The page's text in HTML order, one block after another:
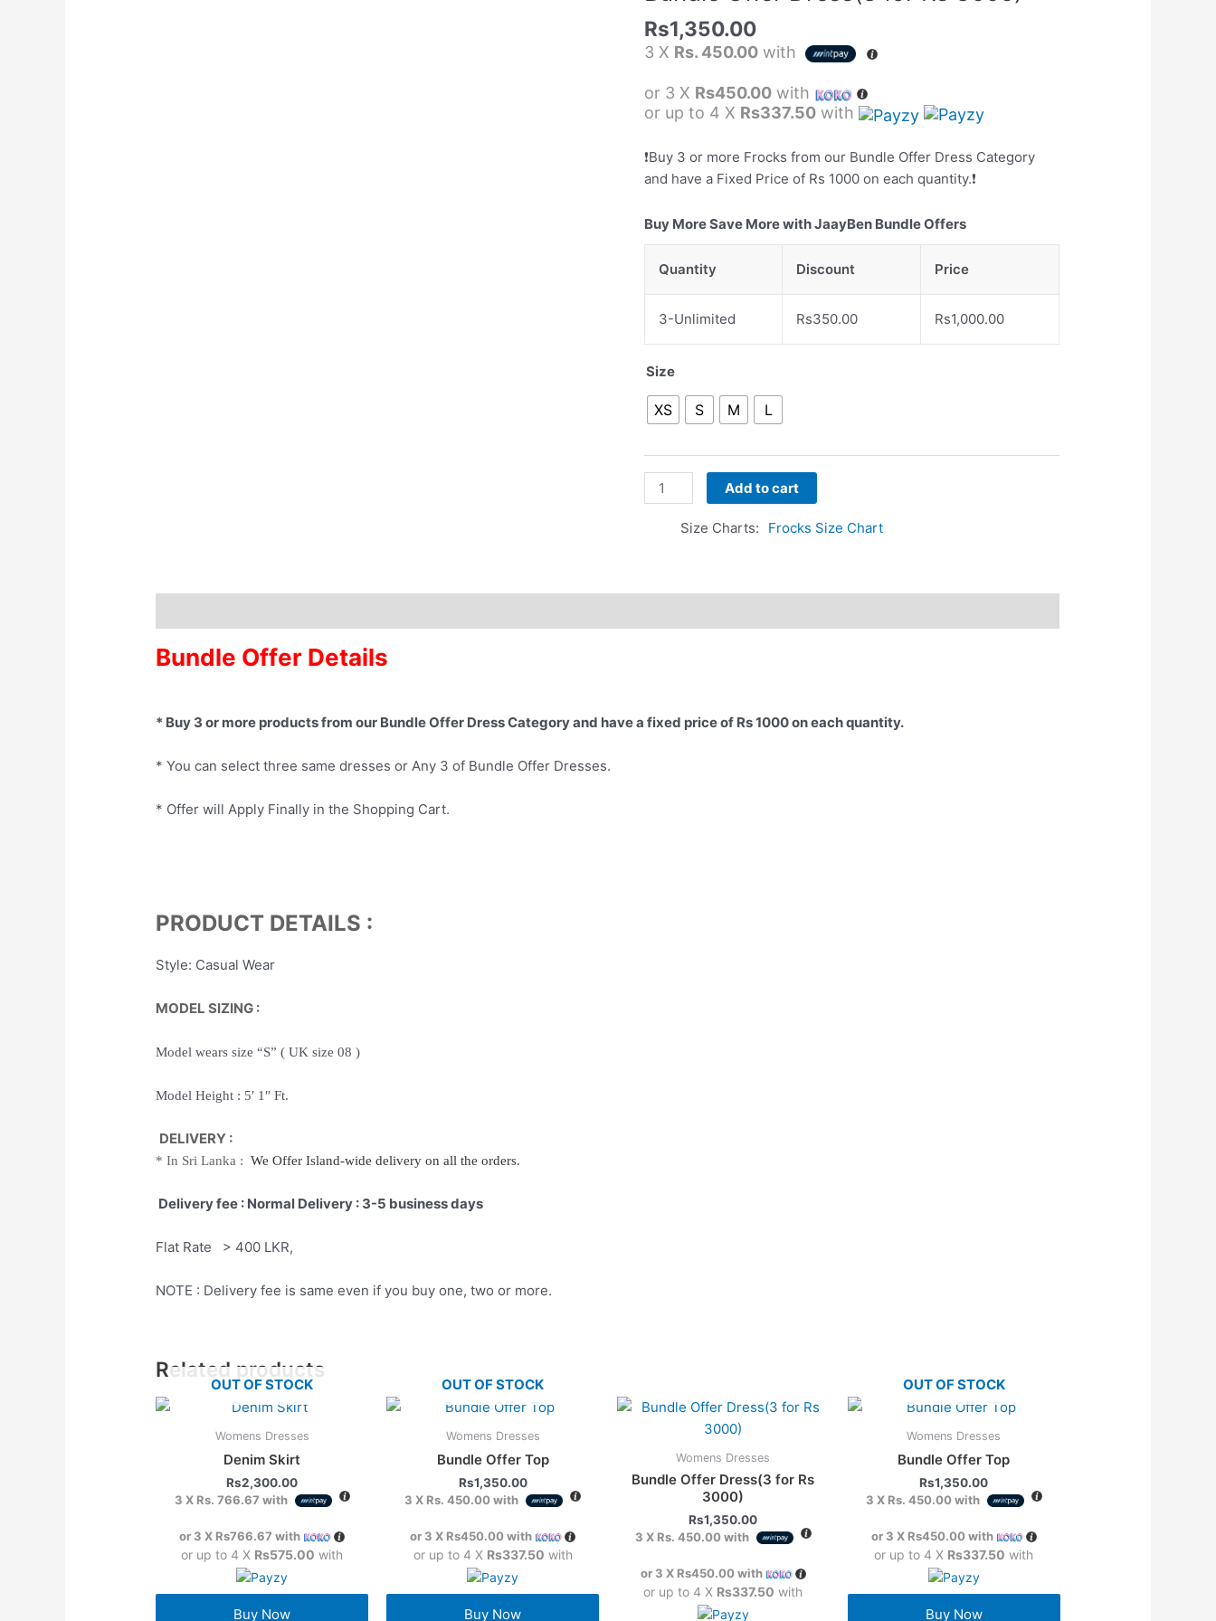
Rs1,350.00
3 X Rs. 450.00 with
or 3 X Rs450.00 with
or up to 4 X Rs337.50 with
❗️Buy 3 or more Frocks from our Bundle Offer Dress Category
and have a Fixed Price of Rs 1000 on each quantity.❗️
Buy More Save More with JaayBen Bundle Offers
Quantity Discount Price
3-Unlimited Rs350.00 Rs1,000.00
Size
XS S M L
Rs
3000)
quantity
Add to cart
Size Charts Frocks Size Chart
Bundle Offer Details
* Buy 3 or more products from our Bundle Offer Dress Category and have a fixed price of Rs 1000 on each quantity.
* You can select three same dresses or Any 3 of Bundle Offer Dresses.
* Offer will Apply Finally in the Shopping Cart.
PRODUCT DETAILS :
Style: Casual Wear
MODEL SIZING :
Model wears size “S” ( UK size 08 )
Model Height : 5′ 1″ Ft.
DELIVERY :
*In Sri Lanka : We OfferIsland-wide delivery on all the orders.
Delivery fee : Normal Delivery : 3-5 business days
Flat Rate > 400 LKR,
NOTE : Delivery fee is same even if you buy one, two or more.
Related products
OUT OF STOCK
Womens Dresses
Denim Skirt
Rs2,300.00
3 X Rs. 766.67 with
or 3 X Rs766.67 with
or up to 4 X Rs575.00 with
Buy Now
OUT OF STOCK
Womens Dresses
Bundle Offer Top
Rs1,350.00
3 X Rs. 450.00with
or 3 X Rs450.00with
or up to 4 X Rs337.50 with
Buy Now
Womens Dresses
Bundle Offer Dress(3 for Rs
3000)
Rs1,350.00
3 X Rs. 450.00with
or 3 X Rs450.00with
or up to 4 X Rs337.50 with
OUT OF STOCK
Womens Dresses
Bundle Offer Top
Rs1,350.00
3 X Rs. 450.00with
or 3 X Rs450.00with
or up to 4 X Rs337.50 with
Buy Now